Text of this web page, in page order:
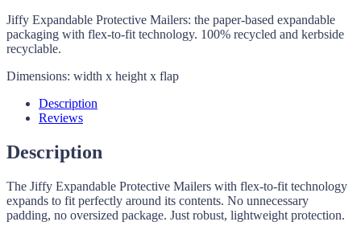
Jiffy Expandable Protective Mailers: the paper-based expandable
packaging with flex-to-fit technology. 100% recycled and kerbside
recyclable.
Dimensions: width x height x flap
Description
Reviews
Description
The Jiffy Expandable Protective Mailers with flex-to-fit technology
expands to fit perfectly around its contents. No unnecessary
padding, no oversized package. Just robust, lightweight protection.